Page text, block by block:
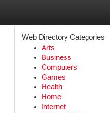
Web Directory Categories
Arts
Business
Computers
Games
Health
Home
Internet